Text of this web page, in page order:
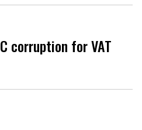
corruption for VAT